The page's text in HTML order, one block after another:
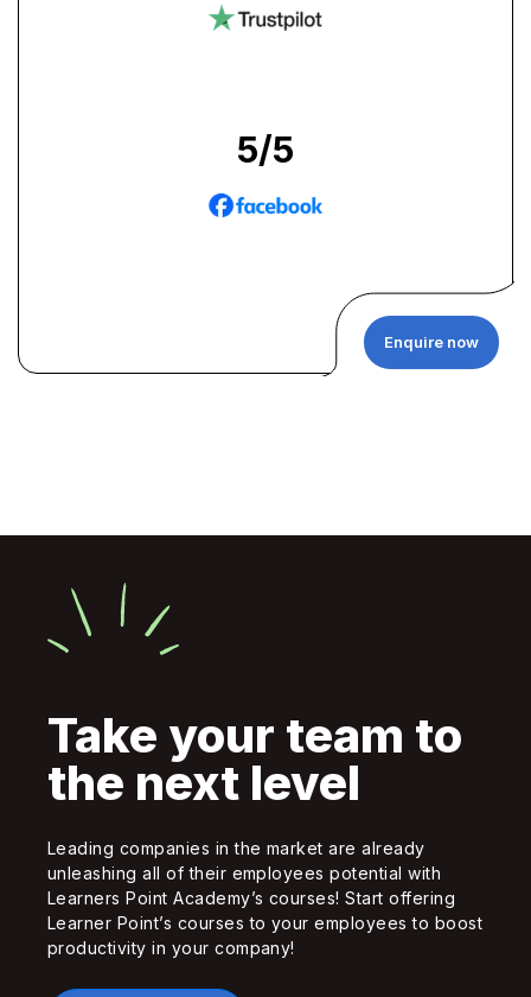
Enquire now
5/5
Take your team to
the next level
Leading companies in the market are already
unleashing all of their employees potential with
Learners Point Academy’s courses! Start offering
Learner Point’s courses to your employees to boost
productivity in your company!